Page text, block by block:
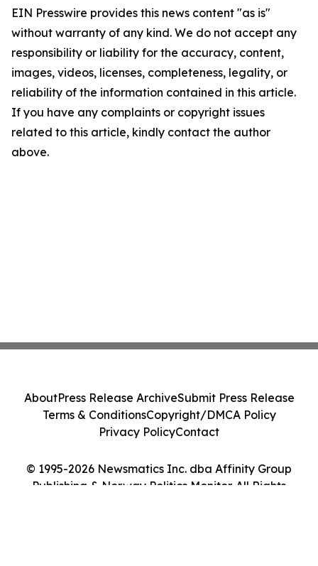
EIN Presswire provides this news content "as is"
without warranty of any kind. We do not accept any
responsibility or liability for the accuracy, content,
images, videos, licenses, completeness, legality, or
reliability of the information contained in this article.
If you have any complaints or copyright issues
related to this article, kindly contact the author
above.
© 1995-2026 Newsmatics Inc. dba Affinity Group
Publishing & Norway Politics Monitor. All Rights
AboutPress Release ArchiveSubmit Press Release
Terms & ConditionsCopyright/DMCA Policy
Privacy PolicyContact